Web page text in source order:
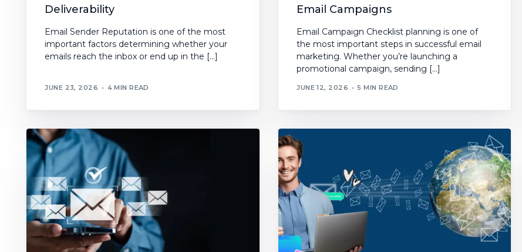
Deliverability
Email Sender Reputation is one of the most
important factors determining whether your
emails reach the inbox or end up in the […]
JUNE 23, 2026 4 MIN READ
Email Campaigns
Email Campaign Checklist planning is one of
the most important steps in successful email
marketing. Whether you’re launching a
promotional campaign, sending […]
JUNE 12, 2026 5 MIN READ